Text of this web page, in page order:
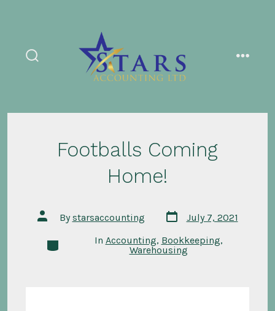
Footballs Coming
Home!
Post
author
Bystarsaccounting
Post
date
July 7, 2021
Categories In Accounting, Bookkeeping,
Warehousing